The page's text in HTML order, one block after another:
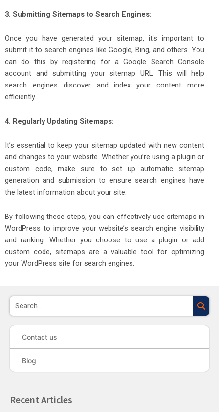
3. Submitting Sitemaps to Search Engines:
Once you have generated your sitemap, it’s important to
submit it to search engines like Google, Bing, and others. You
can do this by registering for a Google Search Console
account and submitting your sitemap URL. This will help
search engines discover and index your content more
efficiently.
4. Regularly Updating Sitemaps:
It’s essential to keep your sitemap updated with new content
and changes to your website. Whether you’re using a plugin or
custom code, make sure to set up automatic sitemap
generation and submission to ensure search engines have
the latest information about your site.
By following these steps, you can effectively use sitemaps in
WordPress to improve your website’s search engine visibility
and ranking. Whether you choose to use a plugin or add
custom code, sitemaps are a valuable tool for optimizing
your WordPress site for search engines.
Contact us
Blog
Recent Articles